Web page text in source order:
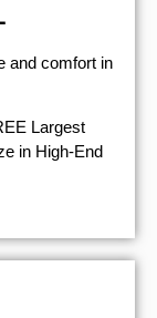
and comfort ​in
Largest
in High-End